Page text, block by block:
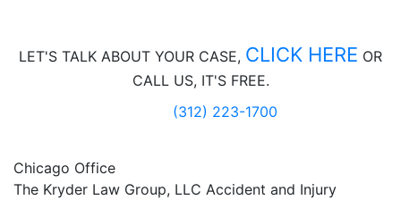
LET'S TALK ABOUT YOUR CASE, CLICK HERE OR
CALL US, IT'S FREE.
(312) 223-1700
Chicago Office
The Kryder Law Group, LLC Accident and Injury